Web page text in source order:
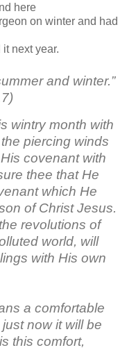
here
on winter and had
next year.
and winter.”
wintry month with
piercing winds
covenant with
thee that He
which He
of Christ Jesus.
revolutions of
world, will
with His own
a comfortable
now it will be
this comfort,